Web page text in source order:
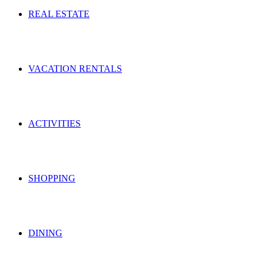
REAL ESTATE
VACATION RENTALS
ACTIVITIES
SHOPPING
DINING